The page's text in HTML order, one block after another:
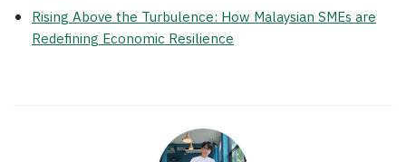
Rising Above the Turbulence: How Malaysian SMEs are
Redefining Economic Resilience